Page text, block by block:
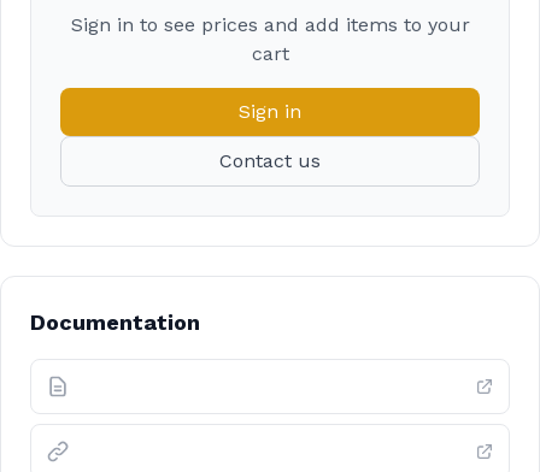
Sign in to see prices and add items to your
cart
Sign in
Contact us
Documentation